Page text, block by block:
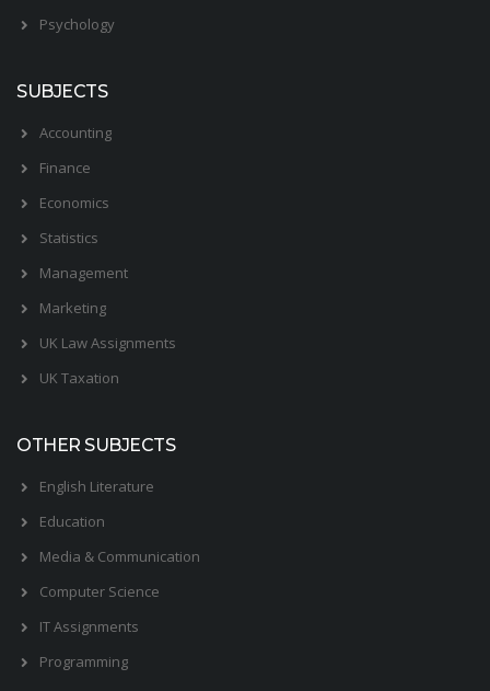
Psychology
SUBJECTS
Accounting
Finance
Economics
Statistics
Management
Marketing
UK Law Assignments
UK Taxation
OTHER SUBJECTS
English Literature
Education
Media & Communication
Computer Science
IT Assignments
Programming